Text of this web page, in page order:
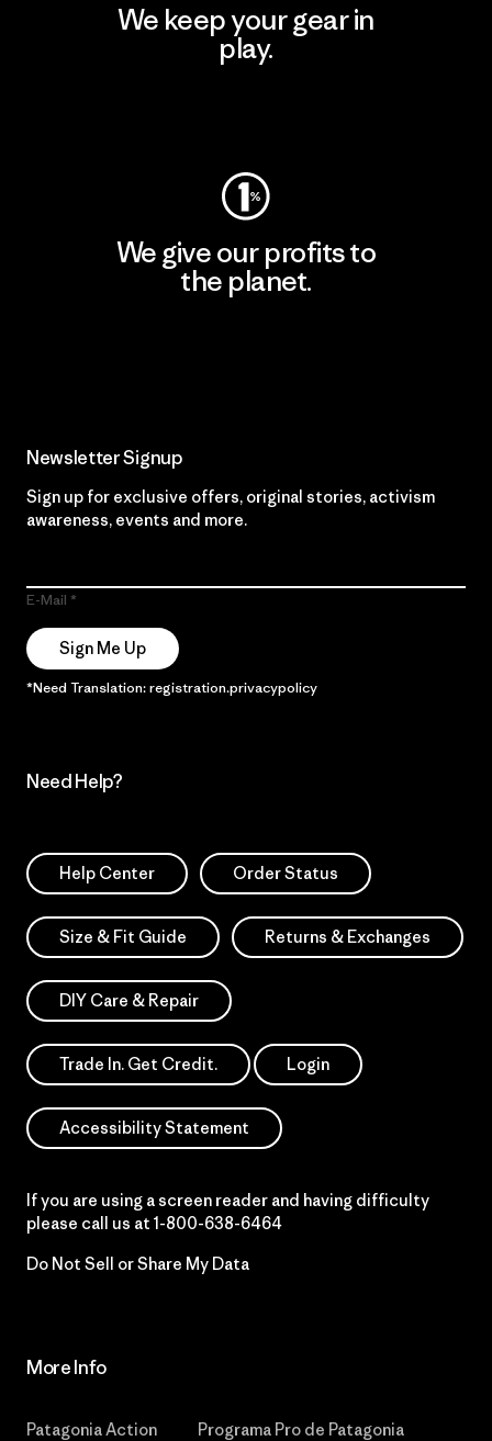
We keep your gear in
play.
We give our profits to
the planet.
Newsletter Signup
Sign up for exclusive offers, original stories, activism
awareness, events and more.
E-Mail
Sign Me Up
*Need Translation: registration.privacypolicy
Need Help?
Help Center Order Status
Size & Fit Guide Returns & Exchanges
DIY Care & Repair
Trade In. Get Credit. Login
Accessibility Statement
If you are using a screen reader and having difficulty
please call us at 1-800-638-6464
Do Not Sell or Share My Data
More Info
Patagonia Action
Programa Pro de Patagonia